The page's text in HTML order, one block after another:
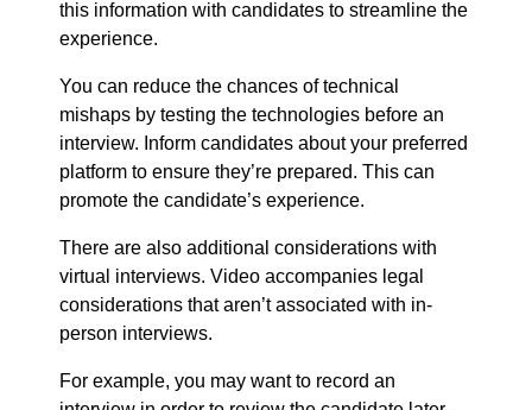
this information with candidates to streamline the
experience.
You can reduce the chances of technical
mishaps by testing the technologies before an
interview. Inform candidates about your preferred
platform to ensure they’re prepared. This can
promote the candidate’s experience.
There are also additional considerations with
virtual interviews. Video accompanies legal
considerations that aren’t associated with in-
person interviews.
For example, you may want to record an